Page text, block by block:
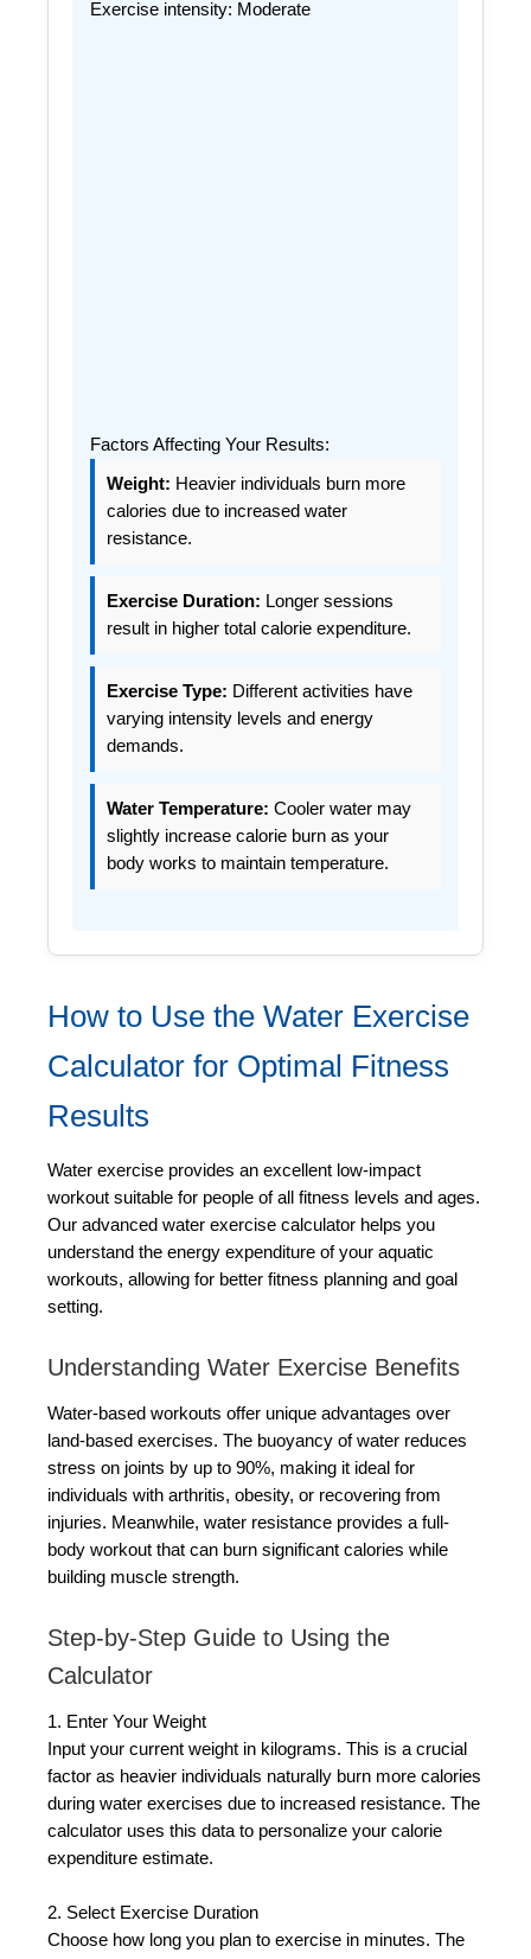
Exercise intensity: Moderate
Factors Affecting Your Results:
Weight: Heavier individuals burn more
calories due to increased water
resistance.
Exercise Duration: Longer sessions
result in higher total calorie expenditure.
Exercise Type: Different activities have
varying intensity levels and energy
demands.
Water Temperature: Cooler water may
slightly increase calorie burn as your
body works to maintain temperature.
How to Use the Water Exercise
Calculator for Optimal Fitness
Results
Water exercise provides an excellent low-impact
workout suitable for people of all fitness levels and ages.
Our advanced water exercise calculator helps you
understand the energy expenditure of your aquatic
workouts, allowing for better fitness planning and goal
setting.
Understanding Water Exercise Benefits
Water-based workouts offer unique advantages over
land-based exercises. The buoyancy of water reduces
stress on joints by up to 90%, making it ideal for
individuals with arthritis, obesity, or recovering from
injuries. Meanwhile, water resistance provides a full-
body workout that can burn significant calories while
building muscle strength.
Step-by-Step Guide to Using the
Calculator
1. Enter Your Weight
Input your current weight in kilograms. This is a crucial
factor as heavier individuals naturally burn more calories
during water exercises due to increased resistance. The
calculator uses this data to personalize your calorie
expenditure estimate.
2. Select Exercise Duration
Choose how long you plan to exercise in minutes. The